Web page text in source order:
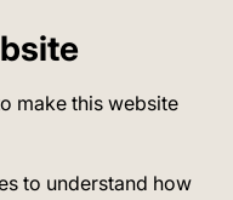
make this website
to understand how